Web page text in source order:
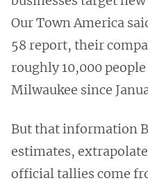
Our Town America
58 report, their
roughly 10,000
Milwaukee since
But that information
estimates,
official tallies come